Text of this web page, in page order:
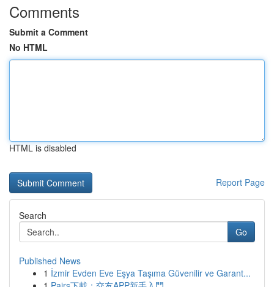
Comments
Submit a Comment
No HTML
HTML is disabled
Report Page
Search
Go
Published News
1 İzmir Evden Eve Eşya Taşıma Güvenilir ve Garant...